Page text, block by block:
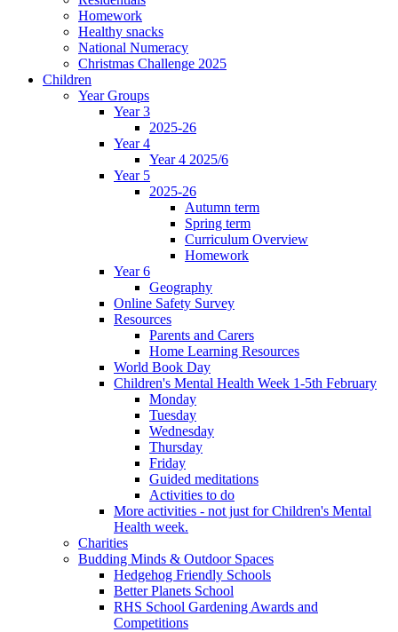
Homework
Healthy snacks
National Numeracy
Christmas Challenge 2025
Children
Year Groups
Year 3
2025-26
Year 4
Year 4 2025/6
Year 5
2025-26
Autumn term
Spring term
Curriculum Overview
Homework
Year 6
Geography
Online Safety Survey
Resources
Parents and Carers
Home Learning Resources
World Book Day
Children's Mental Health Week 1-5th February
Monday
Tuesday
Wednesday
Thursday
Friday
Guided meditations
Activities to do
More activities - not just for Children's Mental
Health week.
Charities
Budding Minds & Outdoor Spaces
Hedgehog Friendly Schools
Better Planets School
RHS School Gardening Awards and
Competitions